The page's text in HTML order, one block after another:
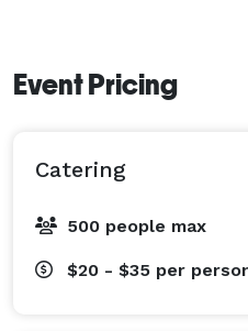
Event Pricing
Catering
500 people max
$20 - $35 per